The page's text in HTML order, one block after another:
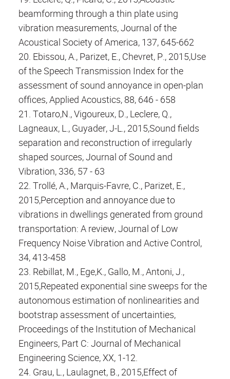
beamforming through a thin plate using
vibration measurements, Journal of the
Acoustical Society of America, 137, 645-662
20. Ebissou, A., Parizet, E., Chevret, P., 2015,Use
of the Speech Transmission Index for the
assessment of sound annoyance in open-plan
offices, Applied Acoustics, 88, 646 - 658
21. Totaro,N., Vigoureux, D., Leclere, Q.,
Lagneaux, L., Guyader, J-L., 2015,Sound fields
separation and reconstruction of irregularly
shaped sources, Journal of Sound and
Vibration, 336, 57 - 63
22. Trollé, A., Marquis-Favre, C., Parizet, E.,
2015,Perception and annoyance due to
vibrations in dwellings generated from ground
transportation: A review, Journal of Low
Frequency Noise Vibration and Active Control,
34, 413-458
23. Rebillat, M., Ege,K., Gallo, M., Antoni, J.,
2015,Repeated exponential sine sweeps for the
autonomous estimation of nonlinearities and
bootstrap assessment of uncertainties,
Proceedings of the Institution of Mechanical
Engineers, Part C: Journal of Mechanical
Engineering Science, XX, 1-12.
24. Grau, L., Laulagnet, B., 2015,Effect of